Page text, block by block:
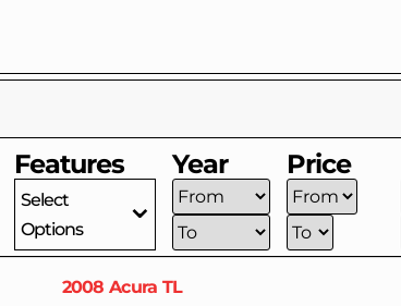
Features
Select
Options
Year Price
2008 Acura TL